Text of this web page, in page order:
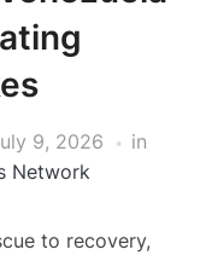
9, 2026
in
Network
to recovery,